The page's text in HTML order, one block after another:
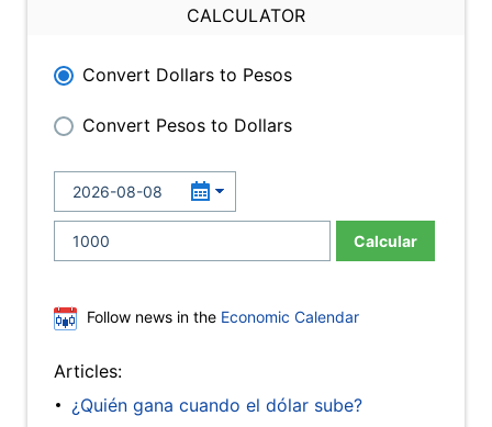
CALCULATOR
Convert Dollars to Pesos
Convert Pesos to Dollars
Calcular
Follow news in the Economic Calendar
Articles:
¿Quién gana cuando el dólar sube?